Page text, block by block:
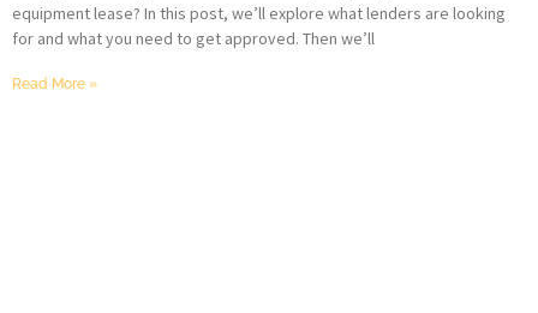
equipment lease? In this post, we’ll explore what lenders are looking
for and what you need to get approved. Then we’ll
Read More »